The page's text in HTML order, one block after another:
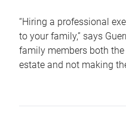
“Hiring a professional
to your family,” says
family members both
estate and not making